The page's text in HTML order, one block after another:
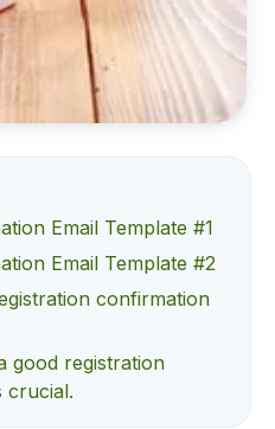
Email Template #1
Email Template #2
confirmation
good registration
crucial.